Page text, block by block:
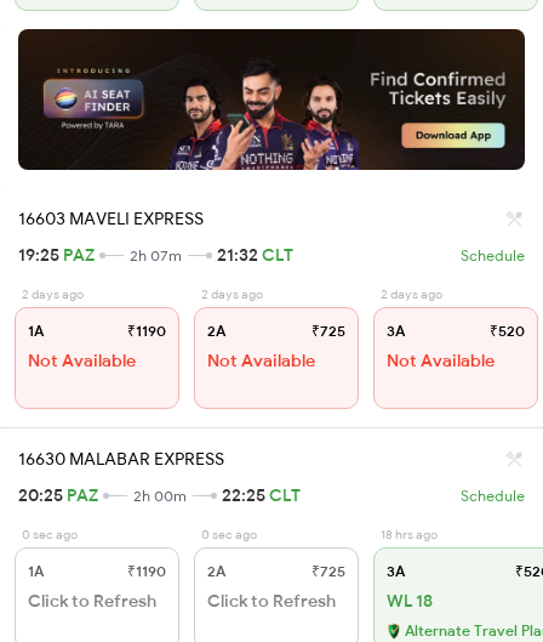
16603 MAVELI EXPRESS
19:25 PAZ 2h 07m 21:32 CLT Schedule
2 days ago
1A ₹1190
Not Available
2 days ago
2A ₹725
Not Available
2 days ago
3A ₹520
Not Available
16630 MALABAR EXPRESS
20:25 PAZ 2h 00m 22:25CLT Schedule
0 sec ago
1A ₹1190
Click to Refresh
0 sec ago
2A ₹725
Click to Refresh
18 hrs ago
3A
WL 18
Alternate Travel